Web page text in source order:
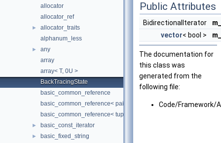
allocator
allocator_ref
►
allocator_traits
alphanum_less
►
any
array
array< T, 0U >
BackTracingState
basic_common_reference
basic_common_reference< pair< T1, T2 >, pair< U1, U2 >, TQual,
basic_common_reference< tuple< TTypes... >, tuple< UTypes... >,
► basic_const_iterator
►
basic_fixed_string
Public Attributes
BidirectionalIterator
vector< bool >
The documentation for
this class was
generated from the
following file:
Code/Framework/